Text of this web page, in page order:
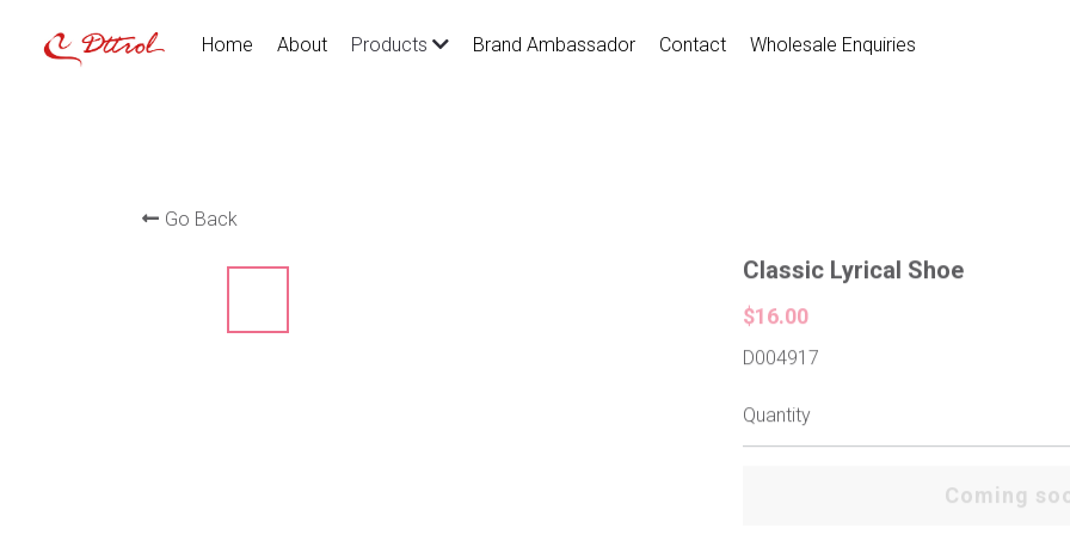
Home About Products Brand Ambassador Contact Wholesale Enquiries
Go Back
Classic Lyrical Shoe
$16.00
D004917
Quantity
Coming